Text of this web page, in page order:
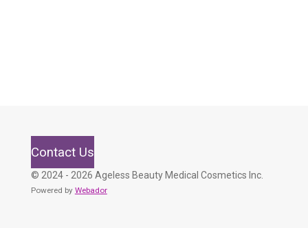
Contact Us
© 2024 - 2026 Ageless Beauty Medical Cosmetics Inc.
Powered by Webador